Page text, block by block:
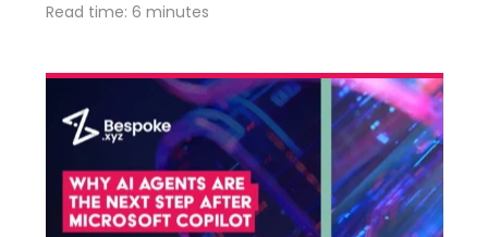
Read time: 6 minutes